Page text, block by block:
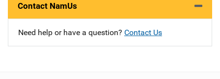
Contact NamUs
Need help or have a question? Contact Us